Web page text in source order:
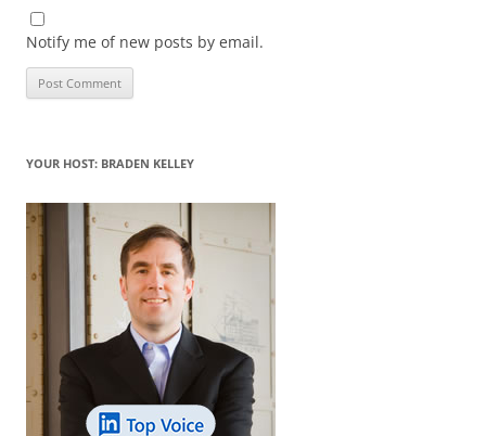
Notify me of new posts by email.
YOUR HOST: BRADEN KELLEY